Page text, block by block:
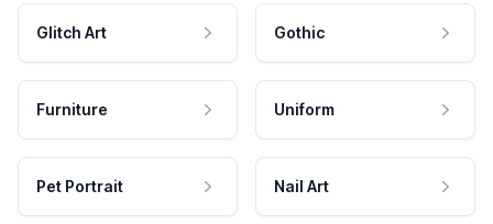
Glitch Art Gothic
Furniture Uniform
Pet Portrait Nail Art